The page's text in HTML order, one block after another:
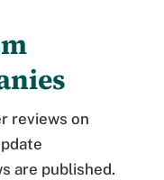
reviews on
are published.